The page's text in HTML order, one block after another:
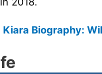
Kiara Biography: